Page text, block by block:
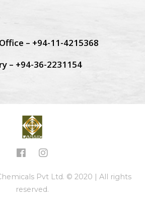
– +94-11-4215368
– +94-36-2231154
Pvt Ltd. © 2020 | All rights
reserved.